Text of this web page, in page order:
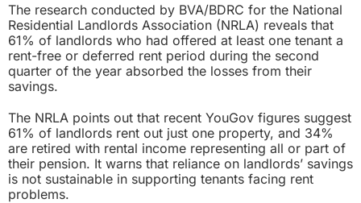
The research conducted by BVA/BDRC for the National
Residential Landlords Association (NRLA) reveals that
61% of landlords who had offered at least one tenant a
rent-free or deferred rent period during the second
quarter of the year absorbed the losses from their
savings.
The NRLA points out that recent YouGov figures suggest
61% of landlords rent out just one property, and 34%
are retired with rental income representing all or part of
their pension. It warns that reliance on landlords’ savings
is not sustainable in supporting tenants facing rent
problems.